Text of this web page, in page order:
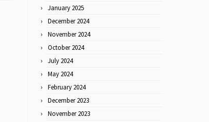
January 2025
December 2024
November 2024
October 2024
July 2024
May 2024
February 2024
December 2023
November 2023